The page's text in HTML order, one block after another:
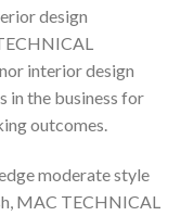
design
interior design
in the business for
outcomes.
moderate style
MAC TECHNICAL